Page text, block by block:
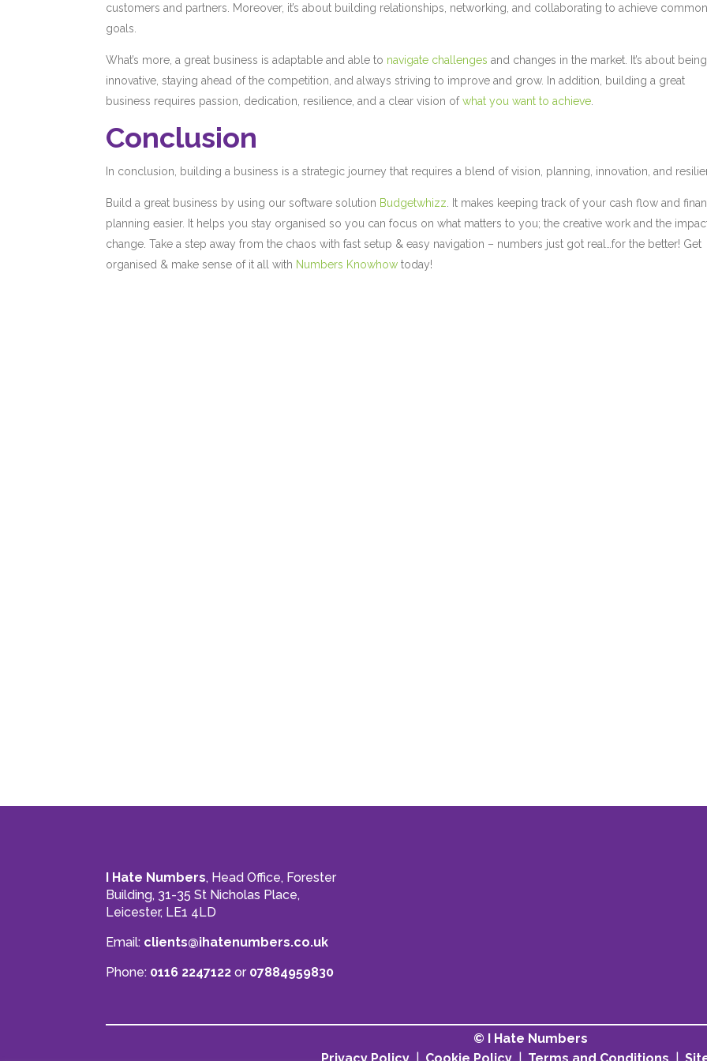
customers and partners. Moreover, it’s about building relationships, networking, and collaborating to achieve common
goals.
What’s more, a great business is adaptable and able to navigate challenges and changes in the market. It’s about being
innovative, staying ahead of the competition, and always striving to improve and grow. In addition, building a great
business requires passion, dedication, resilience, and a clear vision ofwhat you want to achieve
Conclusion
In conclusion, building a business is a strategic journey that requires a blend of vision, planning, innovation, and
Build a great business by using our software solution Budgetwhizz . It makes keeping track of your cash flow and
planning easier. It helps you stay organised so you can focus on what matters to you; the creative work and the
change. Take a step away from the chaos with fast setup & easy navigation – numbers just got real…for the better! Get
organised & make sense of it all with Numbers Knowhow today!
I Hate Numbers, Head Office, Forester
Building, 31-35 St Nicholas Place,
Leicester, LE1 4LD
Email: clients@ihatenumbers.co.uk
Phone: 0116 2247122 or 07884959830
© I Hate Numbers